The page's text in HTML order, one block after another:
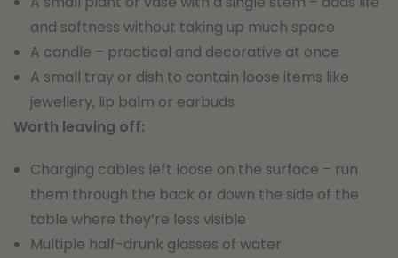
and softness without taking up much space
A candle – practical and decorative at once
A small tray or dish to contain loose items like
jewellery, lip balm or earbuds
Worth leaving off:
Charging cables left loose on the surface – run
them through the back or down the side of the
table where they’re less visible
Multiple half-drunk glasses of water